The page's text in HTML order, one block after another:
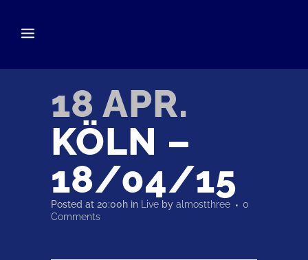
18 APR.
KÖLN –
18/04/15
Posted at 20:00h in Live by almostthree
0
Comments